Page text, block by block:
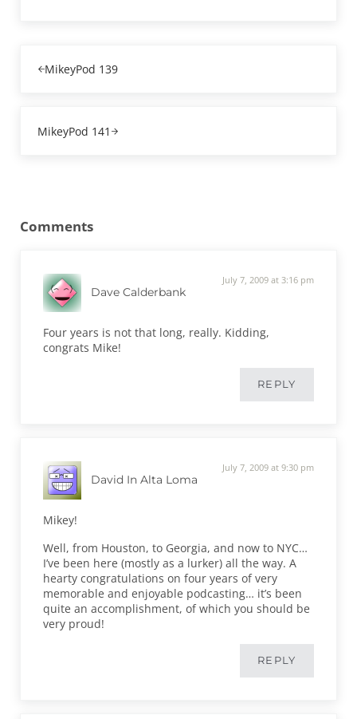
MikeyPod 139
MikeyPod 141
Comments
Dave Calderbank
July 7, 2009 at 3:16 pm
Four years is not that long, really. Kidding,
congrats Mike!
REPLY
David In Alta Loma
July 7, 2009 at 9:30 pm
Mikey!
Well, from Houston, to Georgia, and now to NYC…
I’ve been here (mostly as a lurker) all the way. A
hearty congratulations on four years of very
memorable and enjoyable podcasting… it’s been
quite an accomplishment, of which you should be
very proud!
REPLY